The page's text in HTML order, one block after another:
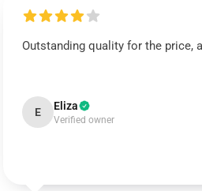
Outstanding quality for the price,
E Eliza
Verified owner